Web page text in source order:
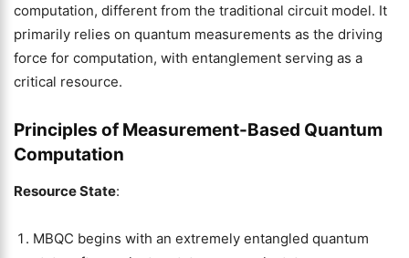
computation, different from the traditional circuit model. It
primarily relies on quantum measurements as the driving
force for computation, with entanglement serving as a
critical resource.
Principles of Measurement-Based Quantum
Computation
Resource State:
MBQC begins with an extremely entangled quantum